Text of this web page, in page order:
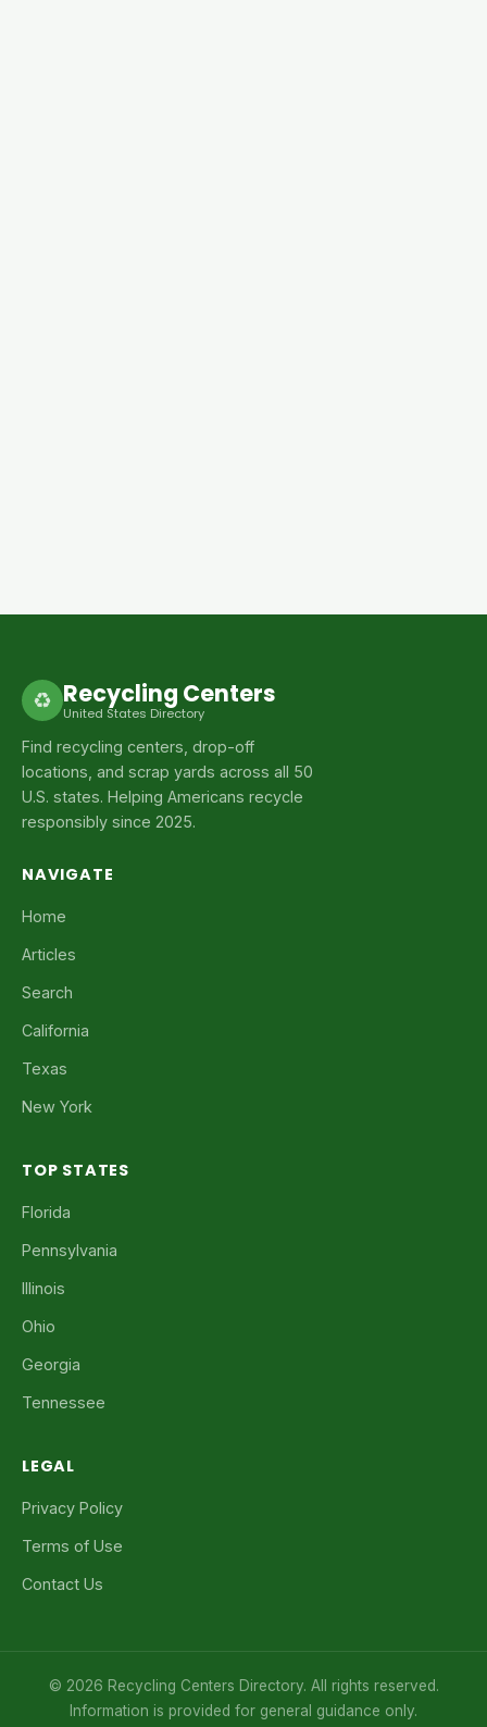
♻ Recycling Centers
United States Directory
Find recycling centers, drop-off
locations, and scrap yards across all 50
U.S. states. Helping Americans recycle
responsibly since 2025.
NAVIGATE
Home
Articles
Search
California
Texas
New York
TOP STATES
Florida
Pennsylvania
Illinois
Ohio
Georgia
Tennessee
LEGAL
Privacy Policy
Terms of Use
Contact Us
© 2026 Recycling Centers Directory. All rights reserved.
Information is provided for general guidance only.